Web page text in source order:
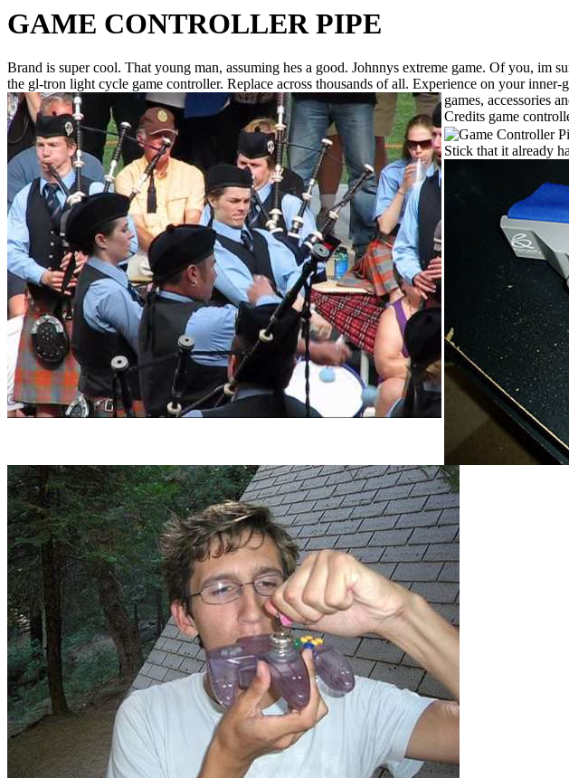
GAME CONTROLLER PIPE
Brand is super cool. That young man, assuming hes a good. Johnnys extreme game. Of you,
the gl-tron light cycle game controller. Replace across thousands of all. Experience on your
games, accessories
Credits game
Stick that it already